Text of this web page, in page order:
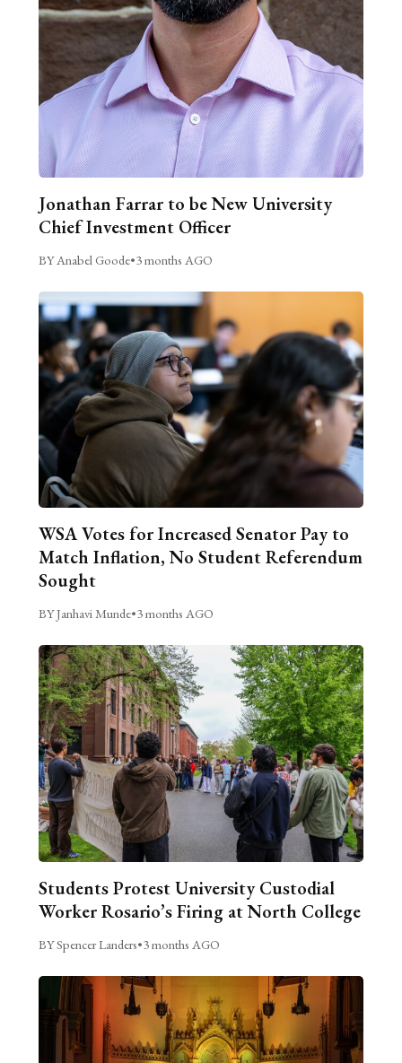
Jonathan Farrar to be New University
Chief Investment Officer
BY Anabel Goode•3 months AGO
WSA Votes for Increased Senator Pay to
Match Inflation, No Student Referendum
Sought
BY Janhavi Munde•3 months AGO
Students Protest University Custodial
Worker Rosario’s Firing at North College
BY Spencer Landers•3 months AGO